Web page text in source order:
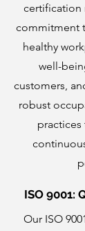
certification
commitment
healthy
well-
customers,
robust
ISO 9001:
Our ISO